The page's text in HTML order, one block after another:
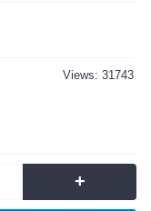
Views: 31743
+